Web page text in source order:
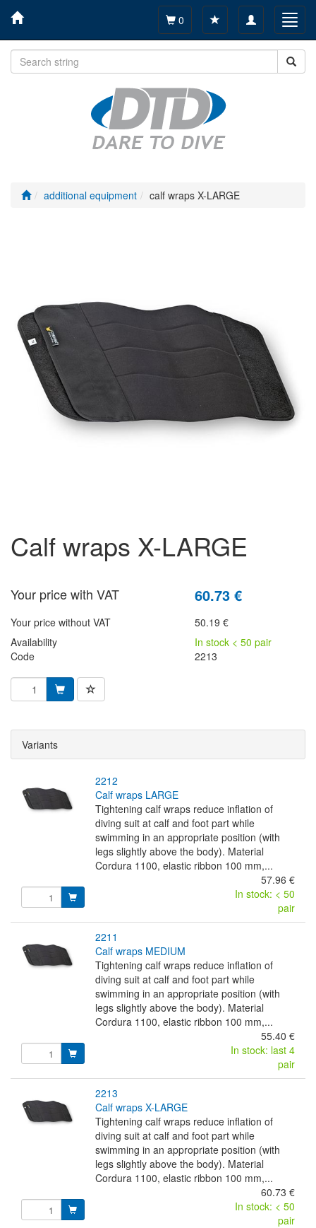
Toggle
navigation
0
additional equipment calf wraps X-LARGE
calf wraps X-LARGE
Your price with VAT 60.73 €
Your price without VAT
50.19 €
Availability
In stock < 50 pair
Code
2213
Variants
2212
calf wraps LARGE
Tightening calf wraps reduce inflation of
diving suit at calf and foot part while
swimming in an appropriate position (with
legs slightly above the body). Material
Cordura 1100, elastic ribbon 100 mm,...
57.96 €
In stock: < 50
pair
2211
calf wraps MEDIUM
Tightening calf wraps reduce inflation of
diving suit at calf and foot part while
swimming in an appropriate position (with
legs slightly above the body). Material
Cordura 1100, elastic ribbon 100 mm,...
55.40 €
In stock: last 4
pair
2213
calf wraps X-LARGE
Tightening calf wraps reduce inflation of
diving suit at calf and foot part while
swimming in an appropriate position (with
legs slightly above the body). Material
Cordura 1100, elastic ribbon 100 mm,...
60.73 €
In stock: < 50
pair